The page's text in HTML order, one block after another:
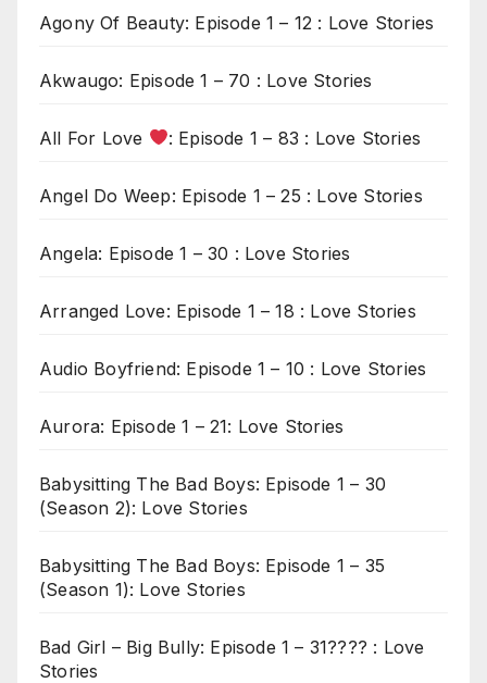
Agony Of Beauty: Episode 1 – 12 : Love Stories
Akwaugo: Episode 1 – 70 : Love Stories
All For Love : Episode 1 – 83 : Love Stories
Angel Do Weep: Episode 1 – 25 : Love Stories
Angela: Episode 1 – 30 : Love Stories
Arranged Love: Episode 1 – 18 : Love Stories
Audio Boyfriend: Episode 1 – 10 : Love Stories
Aurora: Episode 1 – 21: Love Stories
Babysitting The Bad Boys: Episode 1 – 30
(Season 2): Love Stories
Babysitting The Bad Boys: Episode 1 – 35
(Season 1): Love Stories
Bad Girl – Big Bully: Episode 1 – 31???? : Love
Stories